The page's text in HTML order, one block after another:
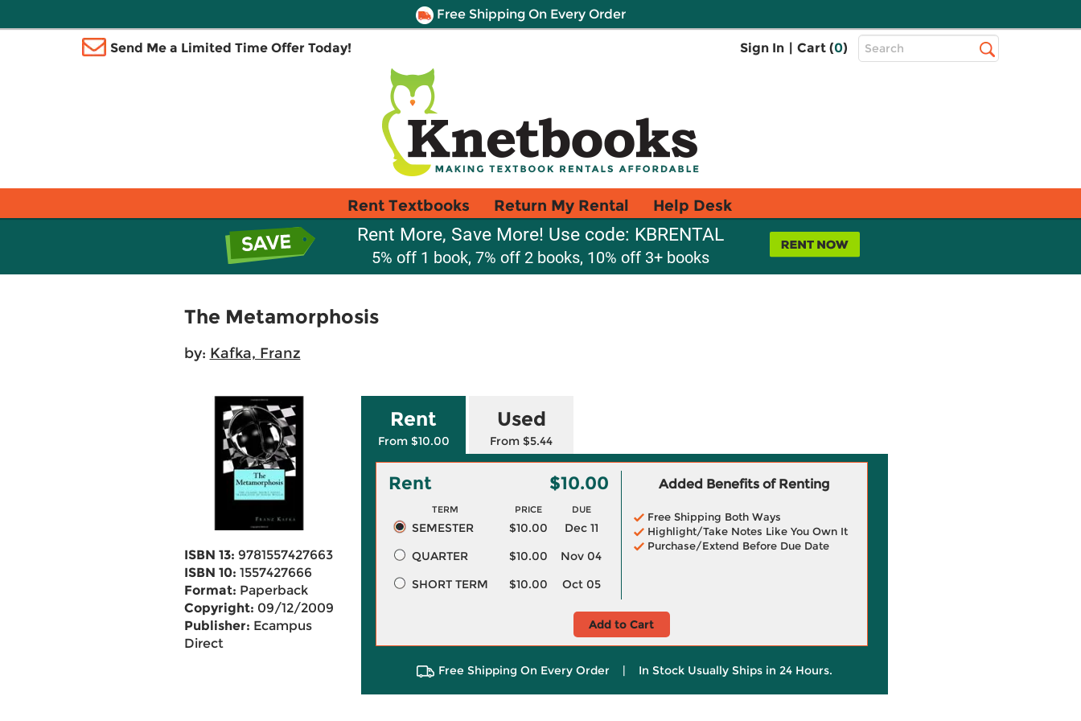
Free Shipping On Every Order
Send Me a Limited Time Offer Today! Sign In | Cart (0)
Top
Search
Rent Textbooks Return My Rental Help Desk
Rent More, Save More! Use code: KBRENTAL
5% off 1 book, 7% off 2 books, 10% off 3+ books
The Metamorphosis
by: Kafka, Franz
ISBN 13: 9781557427663
ISBN 10: 1557427666
Format: Paperback
Copyright: 09/12/2009
Publisher: Ecampus
Direct
Rent
From $10.00
Used
From $5.44
Rent $10.00
TERM PRICE DUE
SEMESTER $10.00
Dec 11
QUARTER
$10.00
Nov 04
SHORT TERM
$10.00 Oct 05
Added Benefits of Renting
Free Shipping Both Ways
Highlight/Take Notes Like You Own It
Purchase/Extend Before Due Date
Add to Cart
Free Shipping On Every Order | In Stock Usually Ships in 24 Hours.